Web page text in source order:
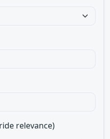
relevance)